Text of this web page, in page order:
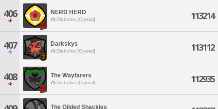
406 NERD HERD
Diabolos [Crystal] 113214
407 Darkskys
Diabolos [Crystal] 113112
408 The Wayfarers
Diabolos [Crystal] 112935
The Gilded Shackles